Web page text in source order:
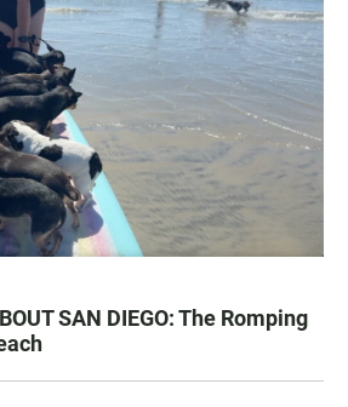
SAN DIEGO: The Romping